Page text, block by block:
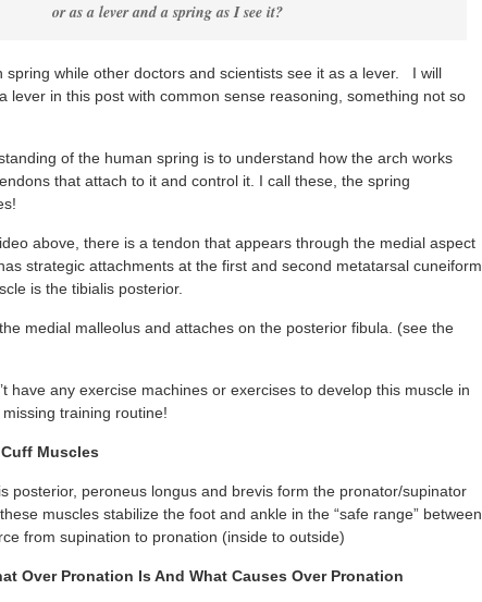
or as a lever and a spring as I see it?
spring while other doctors and scientists see it as a lever. I will
lever in this post with common sense reasoning, something not so
of the human spring is to understand how the arch works
that attach to it and control it. I call these, the spring
above, there is a tendon that appears through the medial aspect
strategic attachments at the first and second metatarsal cuneiform
is the tibialis posterior.
medial malleolus and attaches on the posterior fibula. (see the
have any exercise machines or exercises to develop this muscle in
training routine!
Muscles
posterior, peroneus longus and brevis form the pronator/supinator
muscles stabilize the foot and ankle in the “safe range” between
from supination to pronation (inside to outside)
Over Pronation Is And What Causes Over Pronation